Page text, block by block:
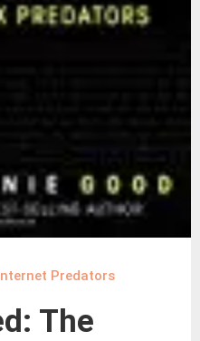
Predators
The